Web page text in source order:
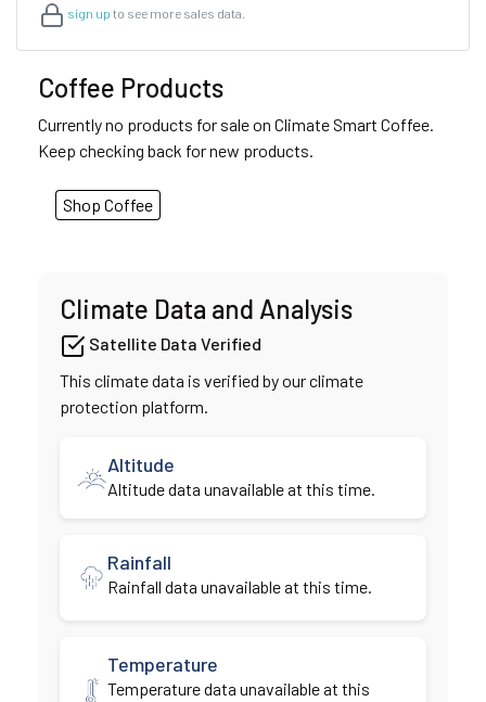
sign up to see more sales data.
Coffee Products
Currently no products for sale on Climate Smart Coffee.
Keep checking back for new products.
Shop Coffee
Climate Data and Analysis
Satellite Data Verified
This climate data is verified by our climate
protection platform.
Altitude
Altitude data unavailable at this time.
Rainfall
Rainfall data unavailable at this time.
Temperature
Temperature data unavailable at this